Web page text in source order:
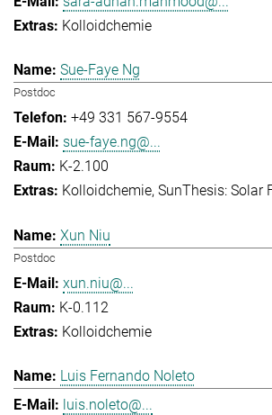
Kolloidchemie
Sue-Faye Ng
Postdoc
+49 331 567-9554
sue-faye.ng@...
K-2.100
Kolloidchemie SunThesis: Solar
Xun Niu
Postdoc
xun.niu@...
K-0.112
Kolloidchemie
Luis Fernando Noleto
luis.noleto@...